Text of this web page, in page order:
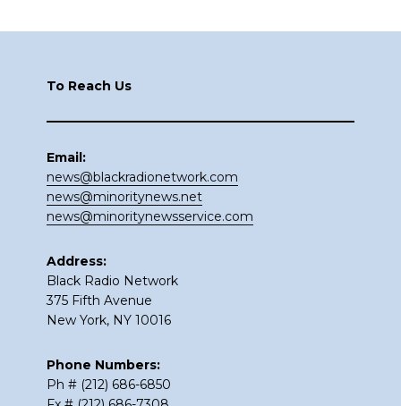
To Reach Us
Email:
news@blackradionetwork.com
news@minoritynews.net
news@minoritynewsservice.com
Address:
Black Radio Network
375 Fifth Avenue
New York, NY 10016
Phone Numbers:
Ph # (212) 686-6850